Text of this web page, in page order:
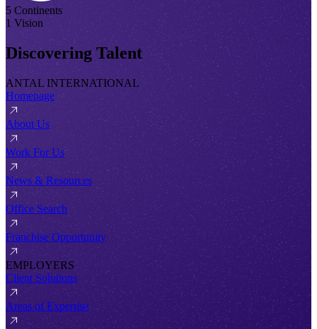
5 Continents
1 Vision
Discovering Talent
ANTAL INTERNATIONAL
Homepage
About Us
Work For Us
News & Resources
Office Search
Franchise Opportunity
EMPLOYERS
Client Solutions
Areas of Expertise